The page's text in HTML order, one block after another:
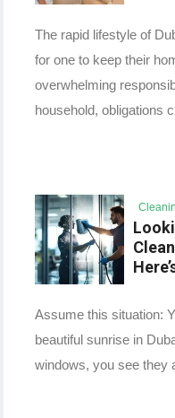
The rapid lifestyle of
for one to keep their
overwhelming
household, obligations
Assume this situation:
beautiful sunrise in
windows, you see